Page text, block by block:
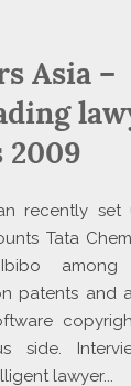
Asia –
2009
recently
Tata
among
patents and
side.
lawyer...